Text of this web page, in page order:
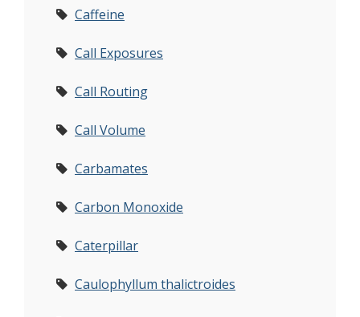
Caffeine
Call Exposures
Call Routing
Call Volume
Carbamates
Carbon Monoxide
Caterpillar
Caulophyllum thalictroides